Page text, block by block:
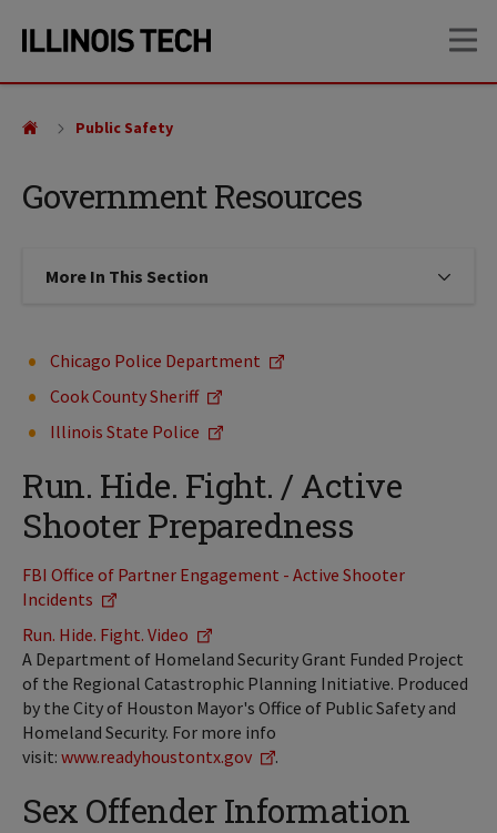
site
content
Government Resources
Public Safety
More In This Section Click to expose navigation links
Chicago Police Department
Cook County Sheriff
Illinois State Police
Run. Hide. Fight. / Active
Shooter Preparedness
FBI Office of Partner Engagement - Active Shooter
Incidents
Run. Hide. Fight. Video
A Department of Homeland Security Grant Funded Project
of the Regional Catastrophic Planning Initiative. Produced
by the City of Houston Mayor's Office of Public Safety and
Homeland Security. For more info
visit: www.readyhoustontx.gov .
Sex Offender Information